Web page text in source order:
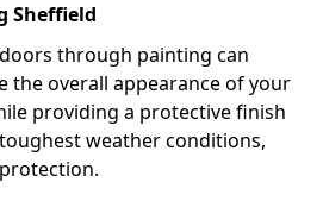
Sheffield
through painting can
the overall appearance of your
providing a protective finish
weather conditions,